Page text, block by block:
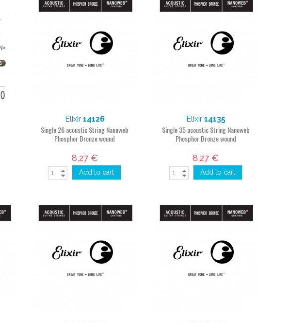
Elixir 14126
Single 26 acoustic String Nanoweb
Phosphor Bronze wound
8,27 €
Add to cart
Elixir 14135
Single 35 acoustic String Nanoweb
Phosphor Bronze wound
8,27 €
Add to cart